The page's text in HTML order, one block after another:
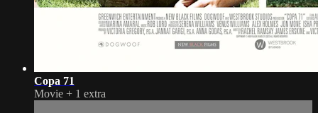
Copa 71
Movie + 1 extra